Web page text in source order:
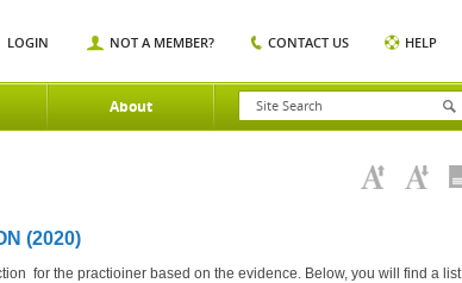
About
LOGIN NOT A MEMBER? CONTACT US HELP
(2020)
for the practioiner based on the evidence. Below, you will find a list